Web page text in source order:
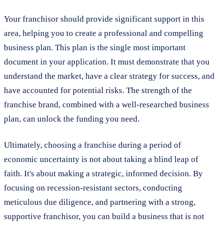
Your franchisor should provide significant support in this
area, helping you to create a professional and compelling
business plan. This plan is the single most important
document in your application. It must demonstrate that you
understand the market, have a clear strategy for success, and
have accounted for potential risks. The strength of the
franchise brand, combined with a well-researched business
plan, can unlock the funding you need.
Ultimately, choosing a franchise during a period of
economic uncertainty is not about taking a blind leap of
faith. It's about making a strategic, informed decision. By
focusing on recession-resistant sectors, conducting
meticulous due diligence, and partnering with a strong,
supportive franchisor, you can build a business that is not